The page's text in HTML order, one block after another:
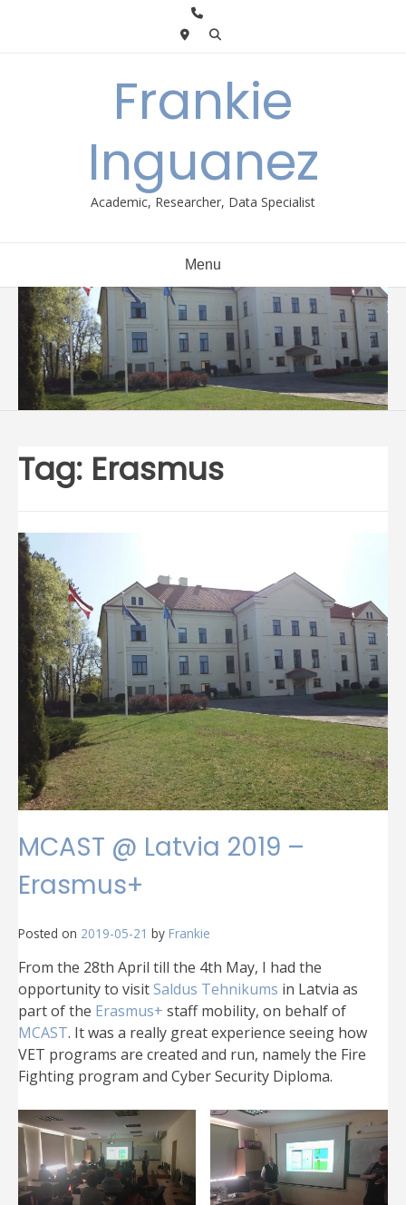
Frankie
Inguanez
Academic, Researcher, Data Specialist
Menu
Tag: Erasmus
MCAST @ Latvia 2019 –
Erasmus+
Posted on 2019-05-21 by Frankie
From the 28th April till the 4th May, I had the
opportunity to visitSaldus Tehnikums in Latvia as
part of the Erasmus+ staff mobility, on behalf of
MCAST. It was a really great experience seeing how
VET programs are created and run, namely the Fire
Fighting program and Cyber Security Diploma.